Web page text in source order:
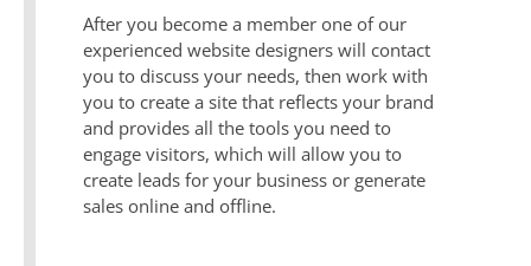
After you become a member one of our
experienced website designers will contact
you to discuss your needs, then work with
you to create a site that reflects your brand
and provides all the tools you need to
engage visitors, which will allow you to
create leads for your business or generate
sales online and offline.